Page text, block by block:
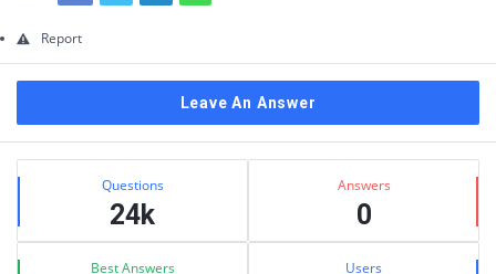
Report
Leave An Answer
Sidebar
Stats Questions
24k
Answers
0
Best Answers Users